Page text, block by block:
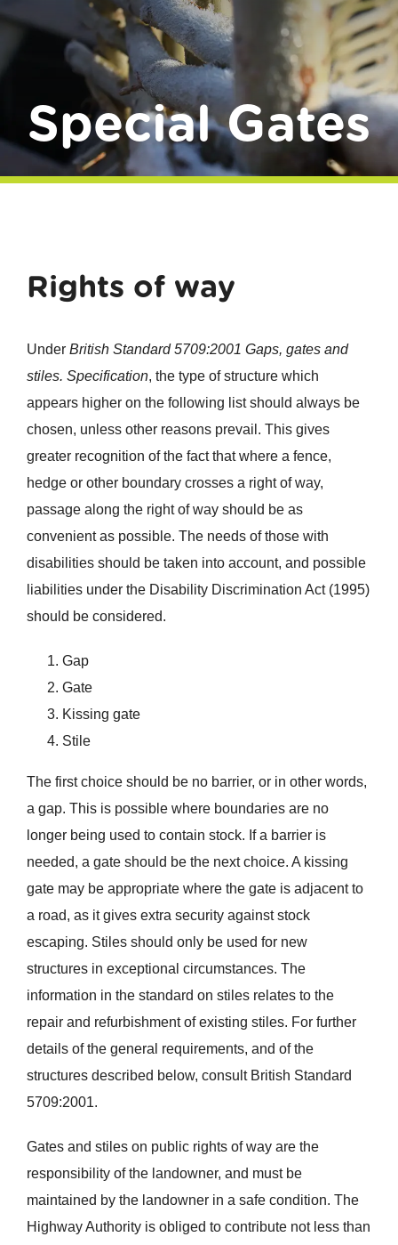
Special Gates
Rights of way
Under British Standard 5709:2001 Gaps, gates and
stiles. Specification, the type of structure which
appears higher on the following list should always be
chosen, unless other reasons prevail. This gives
greater recognition of the fact that where a fence,
hedge or other boundary crosses a right of way,
passage along the right of way should be as
convenient as possible. The needs of those with
disabilities should be taken into account, and possible
liabilities under the Disability Discrimination Act (1995)
should be considered.
Gap
Gate
Kissing gate
Stile
The first choice should be no barrier, or in other words,
a gap. This is possible where boundaries are no
longer being used to contain stock. If a barrier is
needed, a gate should be the next choice. A kissing
gate may be appropriate where the gate is adjacent to
a road, as it gives extra security against stock
escaping. Stiles should only be used for new
structures in exceptional circumstances. The
information in the standard on stiles relates to the
repair and refurbishment of existing stiles. For further
details of the general requirements, and of the
structures described below, consult British Standard
5709:2001.
Gates and stiles on public rights of way are the
responsibility of the landowner, and must be
maintained by the landowner in a safe condition. The
Highway Authority is obliged to contribute not less than